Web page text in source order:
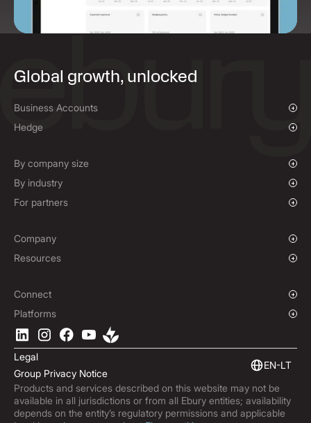
Global growth, unlocked
Business Accounts
Overview
Mass Payments
Hedge
Spot FX & Limit Orders
Forward Contracts
By company size
Growing Businesses
Enterprise
By industry
Charities & NGOs
E-commerce
For partners
Company
Our Story
Locations
Contact
Resources
Blog
Help Centre
Podcast
Product Guides
Market Insights
Subscribe to Ebury
Product Releases
Fraud Centre
Connect
Overview
Business APIs
Software Integrations
Platforms
Ebury App
Legal
Group Privacy Notice
EN-LT
Products and services described on this website may not be
available in all jurisdictions or from all Ebury entities; availability
depends on the entity’s regulatory permissions and applicable